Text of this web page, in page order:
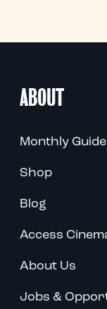
ABOUT
Monthly Guide
Shop
Blog
Access
About Us
Jobs &